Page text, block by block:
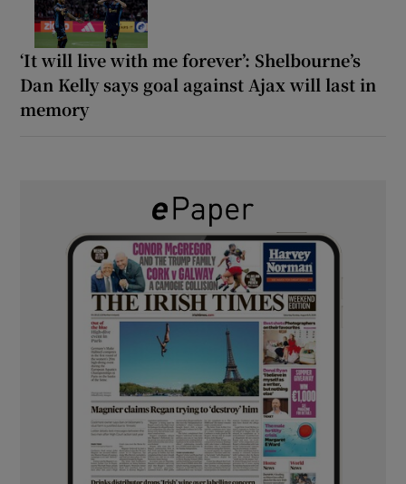
‘It will live with me forever’: Shelbourne’s
Dan Kelly says goal against Ajax will last in
memory